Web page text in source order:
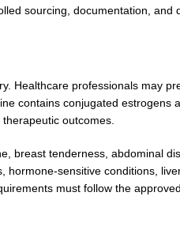
sourcing, documentation, and
Healthcare professionals may
contains conjugated estrogens
outcomes.
breast tenderness, abdominal
sensitive conditions,
must follow the